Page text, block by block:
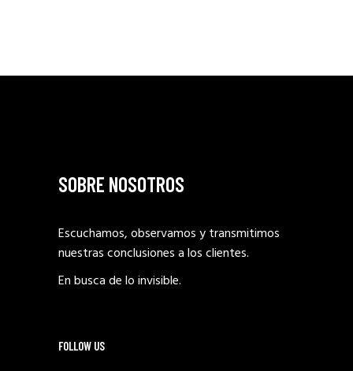
SOBRE NOSOTROS
Escuchamos, observamos y transmitimos
nuestras conclusiones a los clientes.
En busca de lo invisible.
FOLLOW US